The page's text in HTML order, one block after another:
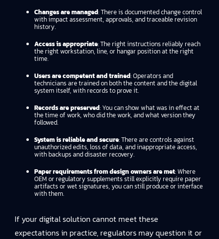
Changes are managed: There is documented change control
with impact assessment, approvals, and traceable revision
history.
Access is appropriate: The right instructions reliably reach
the right workstation, line, or hangar position at the right
time.
Users are competent and trained: Operators and
technicians are trained on both the content and the digital
system itself, with records to prove it.
Records are preserved: You can show what was in effect at
the time of work, who did the work, and what version they
followed.
System is reliable and secure: There are controls against
unauthorized edits, loss of data, and inappropriate access,
with backups and disaster recovery.
Paper requirements from design owners are met: Where
OEM or regulatory supplements still explicitly require paper
artifacts or wet signatures, you can still produce or interface
with them.
If your digital solution cannot meet these
expectations in practice, regulators may question it or